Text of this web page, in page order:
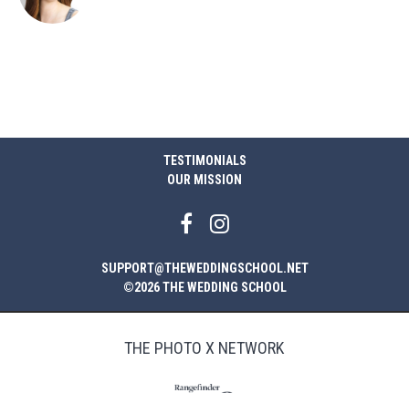
TESTIMONIALS
OUR MISSION
SUPPORT@THEWEDDINGSCHOOL.NET
©2026 THE WEDDING SCHOOL
THE PHOTO X NETWORK